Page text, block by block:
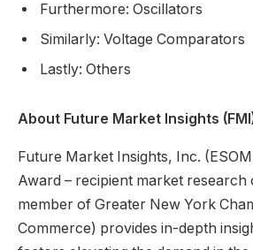
Furthermore: Oscillators
Similarly: Voltage Comparators
Lastly: Others
About Future Market Insights
Future Market Insights, Inc.
Award – recipient market research
member of Greater New York
Commerce) provides in-depth